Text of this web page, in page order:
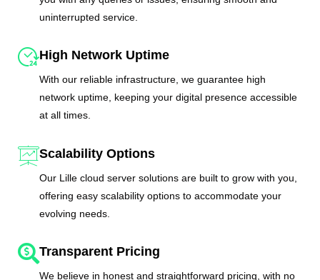
uninterrupted service.
High Network Uptime
With our reliable infrastructure, we guarantee high
network uptime, keeping your digital presence accessible
at all times.
Scalability Options
Our Lille cloud server solutions are built to grow with you,
offering easy scalability options to accommodate your
evolving needs.
Transparent Pricing
We believe in honest and straightforward pricing, with no